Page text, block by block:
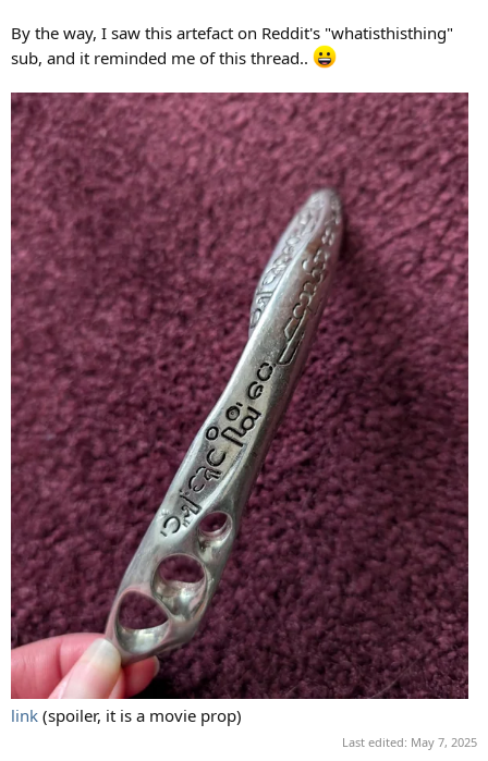
By the way, I saw this artefact on Reddit's "whatisthisthing"
sub, and it reminded me of this thread..
link (spoiler, it is a movie prop)
Last edited: May 7, 2025